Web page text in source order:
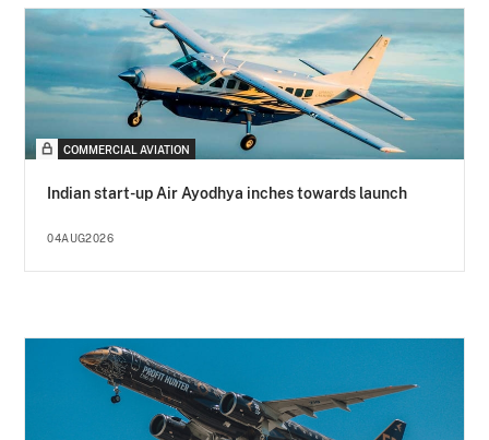
COMMERCIAL AVIATION
Indian start-up Air Ayodhya inches towards launch
04AUG2026